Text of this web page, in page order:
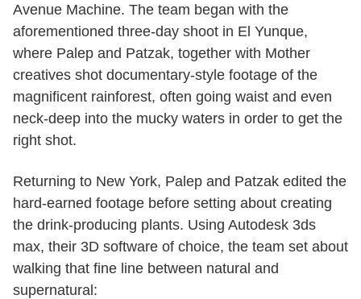
Avenue Machine. The team began with the
aforementioned three-day shoot in El Yunque,
where Palep and Patzak, together with Mother
creatives shot documentary-style footage of the
magnificent rainforest, often going waist and even
neck-deep into the mucky waters in order to get the
right shot.
Returning to New York, Palep and Patzak edited the
hard-earned footage before setting about creating
the drink-producing plants. Using Autodesk 3ds
max, their 3D software of choice, the team set about
walking that fine line between natural and
supernatural: